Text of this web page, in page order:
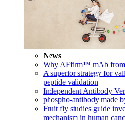
News
Why AFfirm™ mAb
A superior strategy for
peptide validation
Independent Antibody
phospho-antibody made
Fruit fly studies guide
mechanism in human